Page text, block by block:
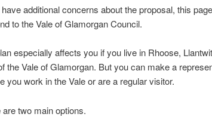
additional concerns about the proposal, this
to the Vale of Glamorgan Council.
especially affects you if you live in Rhoose,
the Vale of Glamorgan. But you can make a
you work in the Vale or are a regular visitor.
are two main options.